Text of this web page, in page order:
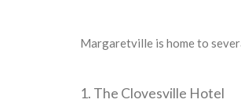
Margaretville is home to
1. The Clovesville Hotel